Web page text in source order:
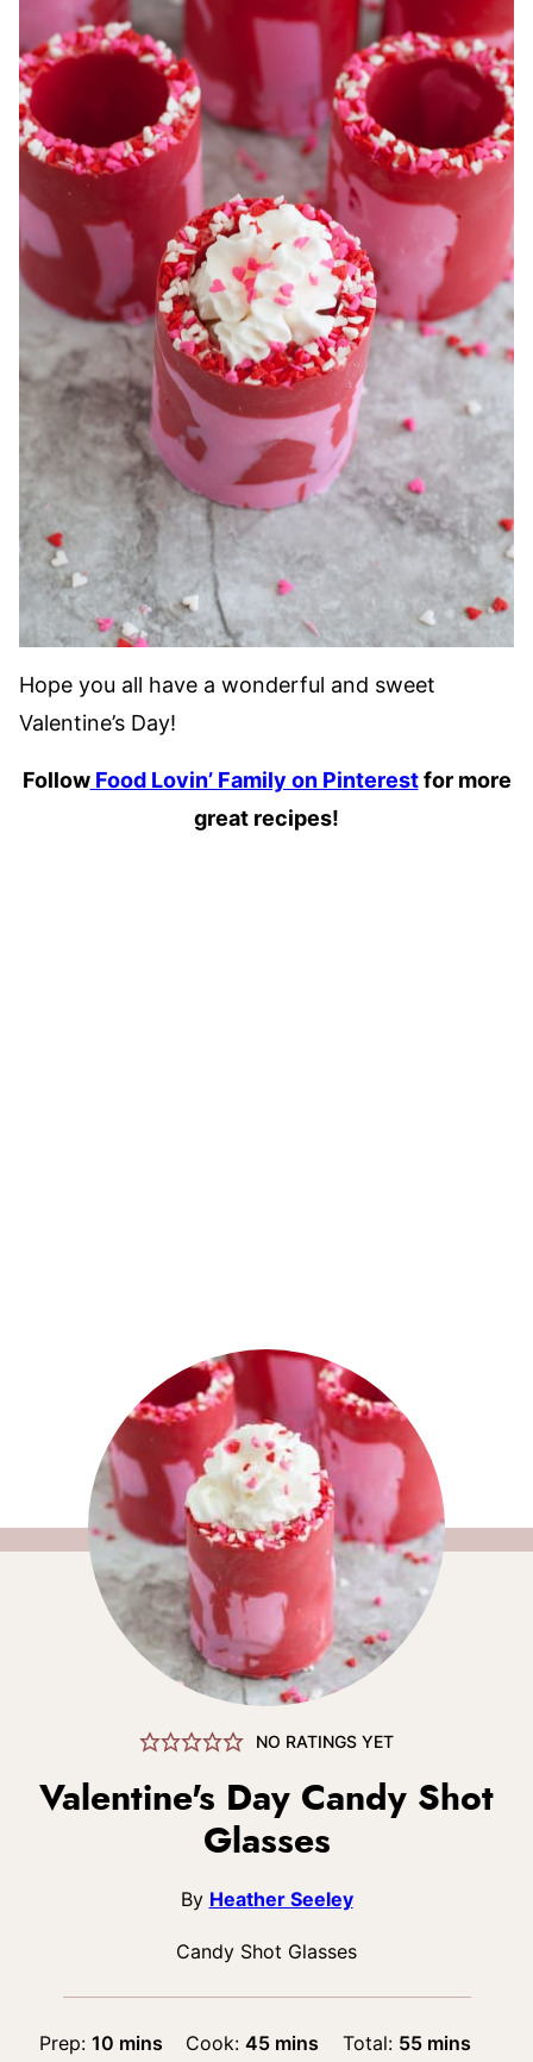
Hope you all have a wonderful and sweet
Valentine’s Day!
FollowFood Lovin’ Family on Pinterestfor more
great recipes!
NO RATINGS YET
Valentine's Day Candy Shot
Glasses
By Heather Seeley
Candy Shot Glasses
Prep:10 minutes
mins Cook:45minutes
mins Total: 55minutes
mins